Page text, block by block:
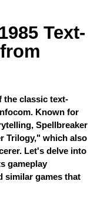
Text-
the classic text-
Known for
Spellbreaker
Trilogy," which also
Let's delve into
gameplay
similar games that